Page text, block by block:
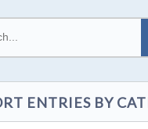
ENTRIES BY